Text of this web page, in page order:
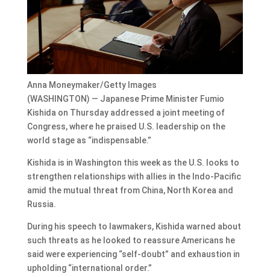
Anna Moneymaker/Getty Images
(WASHINGTON) — Japanese Prime Minister Fumio
Kishida on Thursday addressed a joint meeting of
Congress, where he praised U.S. leadership on the
world stage as “indispensable.”
Kishida is in Washington this week as the U.S. looks to
strengthen relationships with allies in the Indo-Pacific
amid the mutual threat from China, North Korea and
Russia.
During his speech to lawmakers, Kishida warned about
such threats as he looked to reassure Americans he
said were experiencing “self-doubt” and exhaustion in
upholding “international order.”